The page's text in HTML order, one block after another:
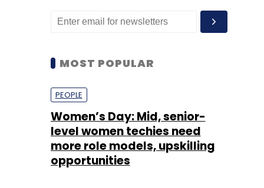
MOST POPULAR
PEOPLE
Women’s Day: Mid, senior-
level women techies need
more role models, upskilling
opportunities